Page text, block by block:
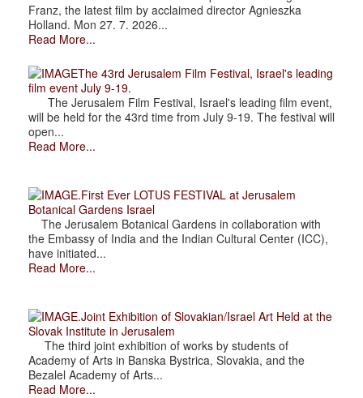
Franz, the latest film by acclaimed director Agnieszka
Holland. Mon 27. 7. 2026...
Read More...
The 43rd Jerusalem Film Festival, Israel's leading
film event July 9-19.
The Jerusalem Film Festival, Israel's leading film event,
will be held for the 43rd time from July 9-19. The festival will
open...
Read More...
.First Ever LOTUS FESTIVAL at Jerusalem
Botanical Gardens Israel
The Jerusalem Botanical Gardens in collaboration with
the Embassy of India and the Indian Cultural Center (ICC),
have initiated...
Read More...
.Joint Exhibition of Slovakian/Israel Art Held at the
Slovak Institute in Jerusalem
The third joint exhibition of works by students of
Academy of Arts in Banska Bystrica, Slovakia, and the
Bezalel Academy of Arts...
Read More...